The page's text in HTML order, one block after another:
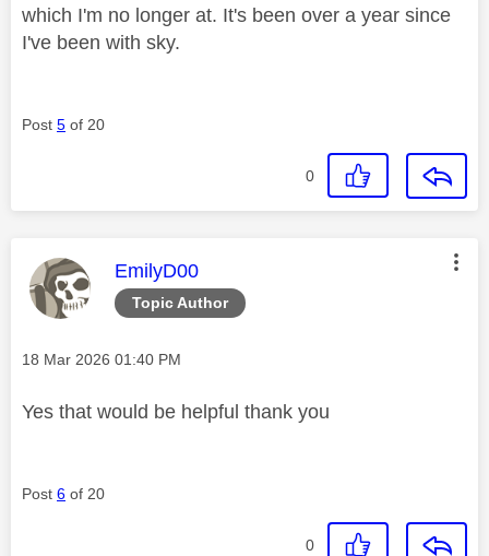
which I'm no longer at. It's been over a year since
I've been with sky.
Post 5 of 20
0
Topic Author
This message was authored by:
EmilyD00
Message posted on
‎18 Mar 2026 01:40 PM
Yes that would be helpful thank you
Post 6 of 20
0